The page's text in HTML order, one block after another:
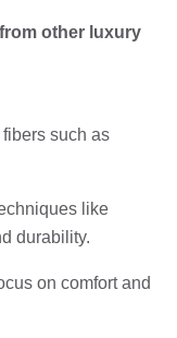
other luxury
such as
like
durability.
on comfort and